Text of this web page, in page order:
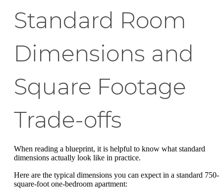
Standard Room
Dimensions and
Square Footage
Trade-offs
When reading a blueprint, it is helpful to know what standard
dimensions actually look like in practice.
Here are the typical dimensions you can expect in a standard 750-
square-foot one-bedroom apartment: